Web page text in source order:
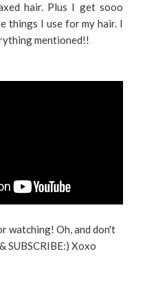
hair. Plus I get sooo
things I use for my hair. I
mentioned!!
watching! Oh, and don't
SUBSCRIBE:) Xoxo